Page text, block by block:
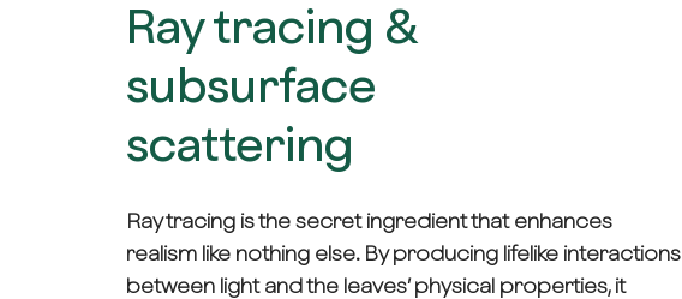
Ray tracing &
subsurface
scattering
Ray tracing is the secret ingredient that enhances
realism like nothing else. By producing lifelike interactions
between light and the leaves’ physical properties, it